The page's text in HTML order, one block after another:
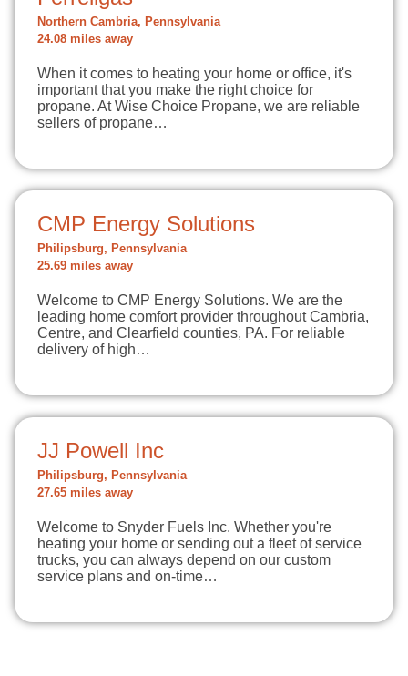
Northern Cambria, Pennsylvania
24.08 miles away
When it comes to heating your home or office, it's
important that you make the right choice for
propane. At Wise Choice Propane, we are reliable
sellers of propane…
CMP Energy Solutions
Philipsburg, Pennsylvania
25.69 miles away
Welcome to CMP Energy Solutions. We are the
leading home comfort provider throughout Cambria,
Centre, and Clearfield counties, PA. For reliable
delivery of high…
JJ Powell Inc
Philipsburg, Pennsylvania
27.65 miles away
Welcome to Snyder Fuels Inc. Whether you're
heating your home or sending out a fleet of service
trucks, you can always depend on our custom
service plans and on-time…